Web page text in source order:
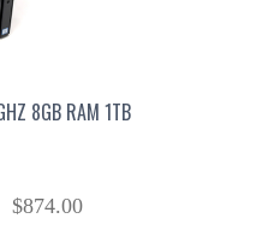
8GB RAM 1TB
$874.00